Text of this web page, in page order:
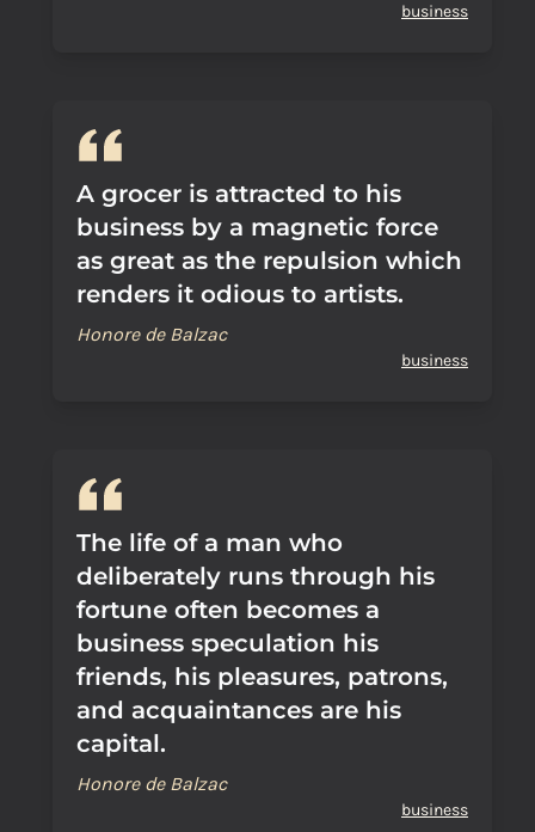
business
A grocer is attracted to his
business by a magnetic force
as great as the repulsion which
renders it odious to artists.
Honore de Balzac
business
The life of a man who
deliberately runs through his
fortune often becomes a
business speculation his
friends, his pleasures, patrons,
and acquaintances are his
capital.
Honore de Balzac
business